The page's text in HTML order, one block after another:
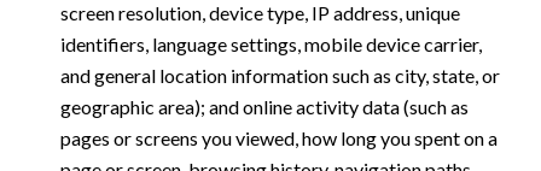
screen resolution, device type, IP address, unique
identifiers, language settings, mobile device carrier,
and general location information such as city, state, or
geographic area); and online activity data (such as
pages or screens you viewed, how long you spent on a